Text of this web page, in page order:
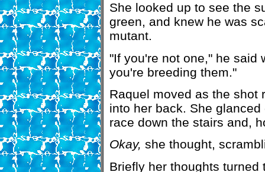
She looked up to see the
green, and knew he was
mutant.
"If you're not one," he said
you're breeding them."
Raquel moved as the shot
into her back. She
race down the stairs and,
Okay, she thought,
Briefly her thoughts